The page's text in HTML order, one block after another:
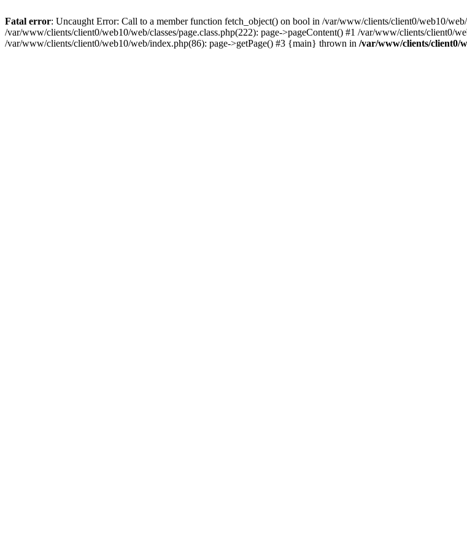
Fatal error: Uncaught Error: Call to a member function fetch_object() on bool in /var/www/clients/client0/web10/web/
/var/www/clients/client0/web10/web/classes/page.class.php(222): page->pageContent() #1 /var/www/clients/client0/
/var/www/clients/client0/web10/web/index.php(86): page->getPage() #3 {main} thrown in /var/www/clients/client0/